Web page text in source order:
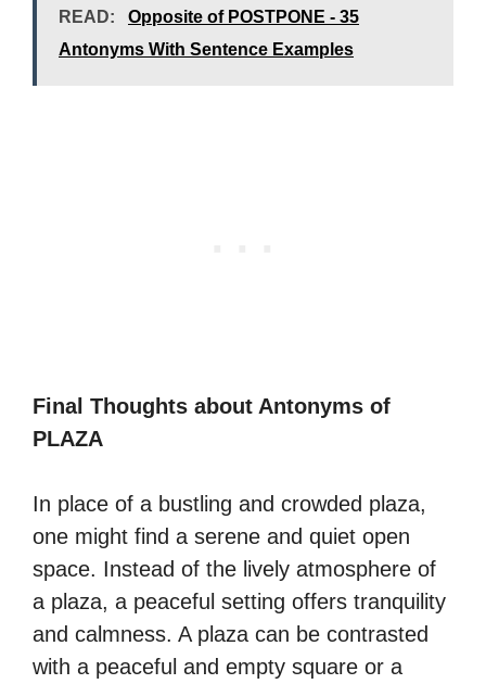
READ:
Opposite of POSTPONE - 35
Antonyms With Sentence Examples
Final Thoughts about Antonyms of
PLAZA
In place of a bustling and crowded plaza,
one might find a serene and quiet open
space. Instead of the lively atmosphere of
a plaza, a peaceful setting offers tranquility
and calmness. A plaza can be contrasted
with a peaceful and empty square or a